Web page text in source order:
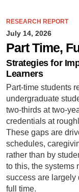
RESEARCH REPORT
July 14, 2026
Part Time,
Strategies for
Learners
Part-time students
undergraduate
two-thirds at two-
credentials at
These gaps are
schedules,
rather than by
to this, the systems
success are largely
full time.